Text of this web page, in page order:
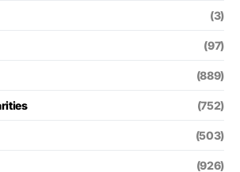
(3)
(97)
(889)
(752)
(503)
(926)